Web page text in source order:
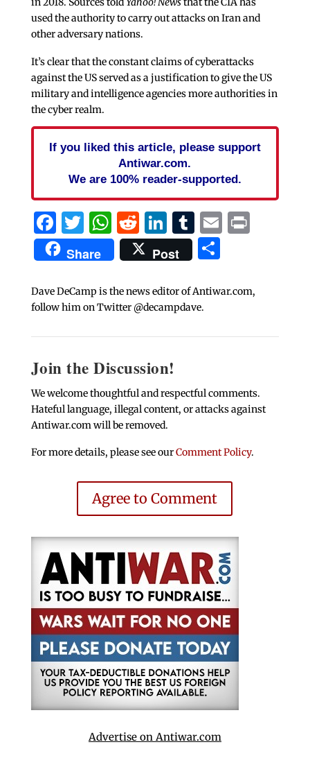
used the authority to carry out attacks on Iran and
other adversary nations.
It’s clear that the constant claims of cyberattacks
against the US served as a justification to give the US
military and intelligence agencies more authorities in
the cyber realm.
If you liked this article, please support
Antiwar.com.
We are 100% reader-supported.
Facebook
Twitter
WhatsApp
Reddit
LinkedIn
Tumblr
EmailPrint
Share Post Share
Dave DeCamp is the news editor of Antiwar.com,
follow him on Twitter @decampdave.
Join the Discussion!
We welcome thoughtful and respectful comments.
Hateful language, illegal content, or attacks against
Antiwar.com will be removed.
For more details, please see ourComment Policy.
Agree to Comment
Advertise on Antiwar.com